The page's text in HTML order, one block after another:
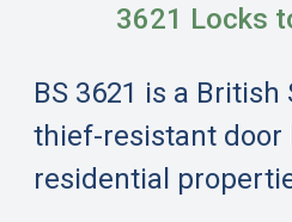
3621 Locks
BS 3621 is a
thief-resistant door
residential